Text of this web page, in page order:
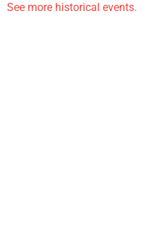
See more historical events.